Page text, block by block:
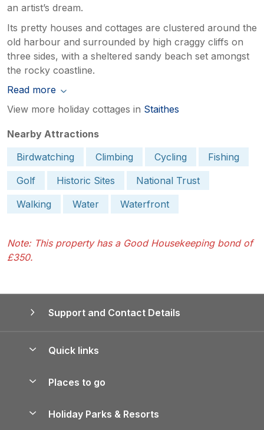
an artist’s dream.
Its pretty houses and cottages are clustered around the
old harbour and surrounded by high craggy cliffs on
three sides, with a sheltered sandy beach set amongst
the rocky coastline.
Read more
View more holiday cottages in Staithes
Nearby Attractions
Birdwatching
Climbing Cycling
Fishing
Golf
Historic Sites
National Trust
Walking
Water Waterfront
Note: This property has a Good Housekeeping bond of
£350.
Support and Contact Details
Quick links
Manage cookie preferences
Places to go
Holiday Parks & Resorts